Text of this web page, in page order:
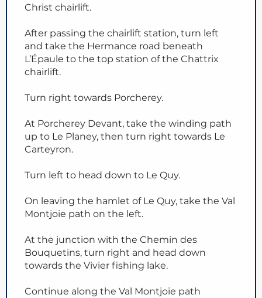
Christ chairlift.
After passing the chairlift station, turn left
and take the Hermance road beneath
L’Épaule to the top station of the Chattrix
chairlift.
Turn right towards Porcherey.
At Porcherey Devant, take the winding path
up to Le Planey, then turn right towards Le
Carteyron.
Turn left to head down to Le Quy.
On leaving the hamlet of Le Quy, take the Val
Montjoie path on the left.
At the junction with the Chemin des
Bouquetins, turn right and head down
towards the Vivier fishing lake.
Continue along the Val Montjoie path